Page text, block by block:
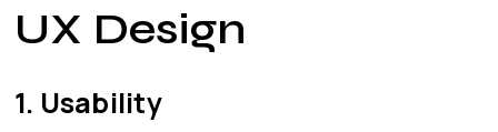
UX Design
1. Usability